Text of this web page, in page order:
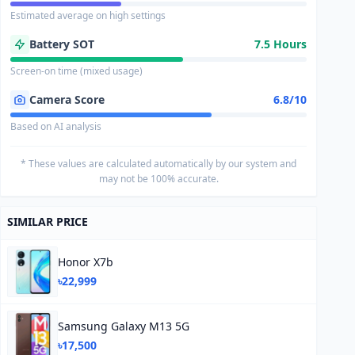
Estimated average on high settings
Battery SOT 7.5 Hours
Screen-on time (mixed usage)
Camera Score 6.8/10
Based on AI analysis
* These values are calculated automatically by our system and
may not be 100% accurate.
SIMILAR PRICE
Honor X7b
৳22,999
Samsung Galaxy M13 5G
৳17,500